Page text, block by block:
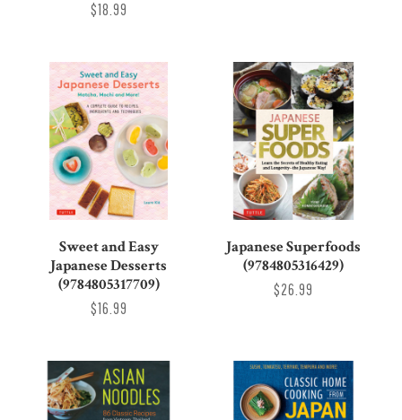
$18.99
Sweet and Easy
Japanese Desserts
(9784805317709)
$16.99
Japanese Superfoods
(9784805316429)
$26.99